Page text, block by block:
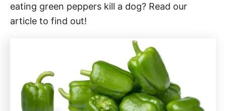
eating green peppers kill a dog? Read our
article to find out!